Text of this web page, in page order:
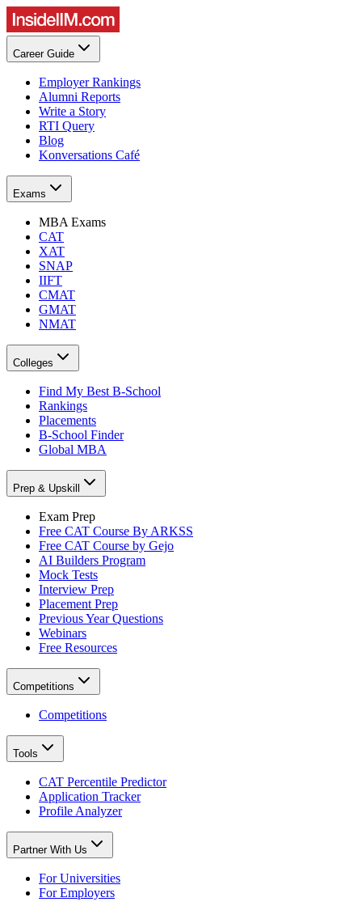
Career Guide
Employer Rankings
Alumni Reports
Write a Story
RTI Query
Blog
Konversations Café
Exams
MBA Exams
CAT
XAT
SNAP
IIFT
CMAT
GMAT
NMAT
Colleges
Find My Best B-School
Rankings
Placements
B-School Finder
Global MBA
Prep & Upskill
Exam Prep
Free CAT Course By ARKSS
Free CAT Course by Gejo
AI Builders Program
Mock Tests
Interview Prep
Placement Prep
Previous Year Questions
Webinars
Free Resources
Competitions
Competitions
Tools
CAT Percentile Predictor
Application Tracker
Profile Analyzer
Partner With Us
For Universities
For Employers